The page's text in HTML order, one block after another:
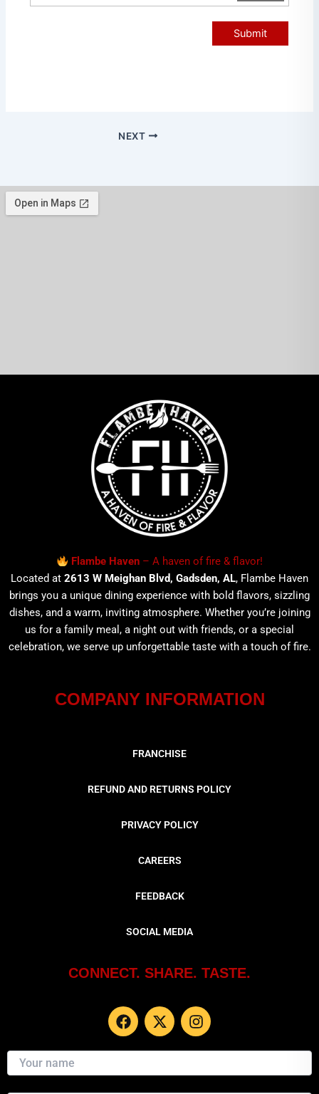
Submit
NEXT
Flambe Haven– A haven of fire & flavor!
Located at 2613 W Meighan Blvd, Gadsden, AL, Flambe Haven
brings you a unique dining experience with bold flavors, sizzling
dishes, and a warm, inviting atmosphere. Whether you’re joining
us for a family meal, a night out with friends, or a special
celebration, we serve up unforgettable taste with a touch of fire.
COMPANY INFORMATION
FRANCHISE
REFUND AND RETURNS POLICY
PRIVACY POLICY
CAREERS
FEEDBACK
SOCIAL MEDIA
CONNECT. SHARE. TASTE.
F
a
b
o
X
-
i
t
I
n
a
g